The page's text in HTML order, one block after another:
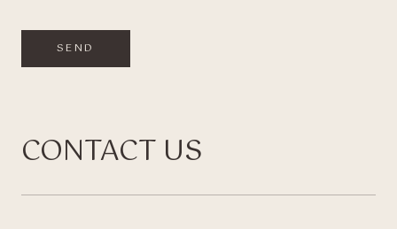
SEND
CONTACT US